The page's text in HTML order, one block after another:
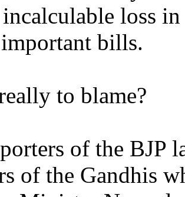
incalculable loss
bills.
to blame?
of the BJP
of the Gandhis